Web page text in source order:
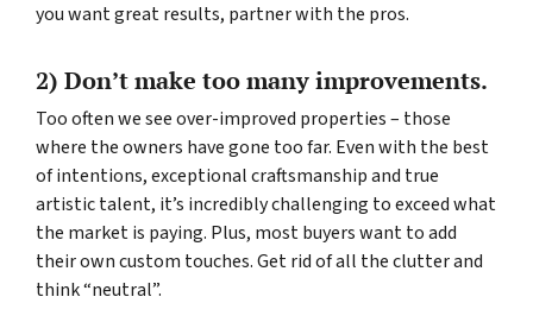
you want great results, partner with the pros.
2) Don’t make too many improvements.
Too often we see over-improved properties – those
where the owners have gone too far. Even with the best
of intentions, exceptional craftsmanship and true
artistic talent, it’s incredibly challenging to exceed what
the market is paying. Plus, most buyers want to add
their own custom touches. Get rid of all the clutter and
think “neutral”.